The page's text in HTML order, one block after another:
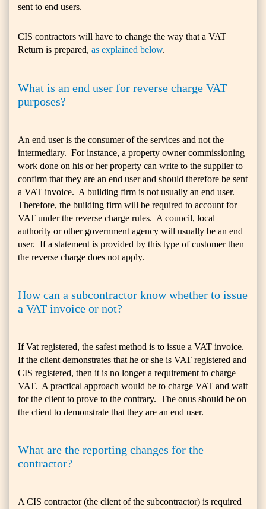
sent to end users.
CIS contractors will have to change the way that a VAT
Return is prepared, as explained below.
What is an end user for reverse charge VAT
purposes?
An end user is the consumer of the services and not the
intermediary. For instance, a property owner commissioning
work done on his or her property can write to the supplier to
confirm that they are an end user and should therefore be sent
a VAT invoice. A building firm is not usually an end user.
Therefore, the building firm will be required to account for
VAT under the reverse charge rules. A council, local
authority or other government agency will usually be an end
user. If a statement is provided by this type of customer then
the reverse charge does not apply.
How can a subcontractor know whether to issue
a VAT invoice or not?
If Vat registered, the safest method is to issue a VAT invoice.
If the client demonstrates that he or she is VAT registered and
CIS registered, then it is no longer a requirement to charge
VAT. A practical approach would be to charge VAT and wait
for the client to prove to the contrary. The onus should be on
the client to demonstrate that they are an end user.
What are the reporting changes for the
contractor?
A CIS contractor (the client of the subcontractor) is required